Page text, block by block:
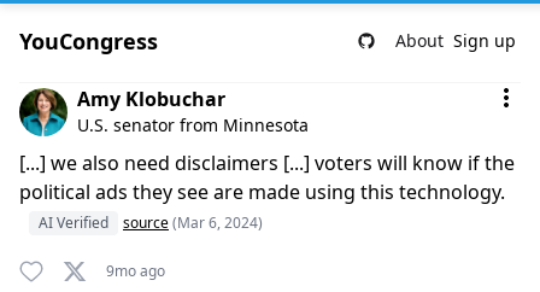
YouCongress About Sign up
Comment by Amy Klobuchar
Amy Klobuchar
U.S. senator from Minnesota
[...] we also need disclaimers [...] voters will know if the
political ads they see are made using this technology.
AI Verified source(Mar 6, 2024)
9mo ago